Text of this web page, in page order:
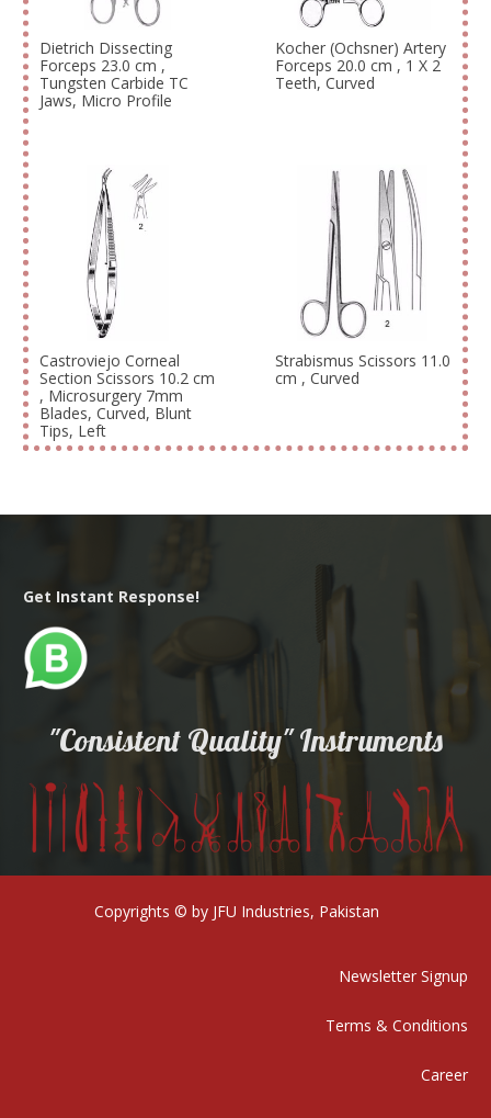
Dietrich Dissecting
Forceps 23.0 cm ,
Tungsten Carbide TC
Jaws, Micro Profile
Kocher (Ochsner) Artery
Forceps 20.0 cm , 1 X 2
Teeth, Curved
Castroviejo Corneal
Section Scissors 10.2 cm
, Microsurgery 7mm
Blades, Curved, Blunt
Tips, Left
Strabismus Scissors 11.0
cm , Curved
Get Instant Response!
"Consistent Quality" Instruments
Copyrights © by JFU Industries, Pakistan
Newsletter Signup
Terms & Conditions
Career